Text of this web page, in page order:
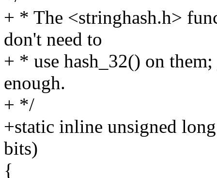
+ * The <stringhash.h>
don't need to
+ * use hash_32() on
enough.
+ */
+static inline unsigned
bits)
{